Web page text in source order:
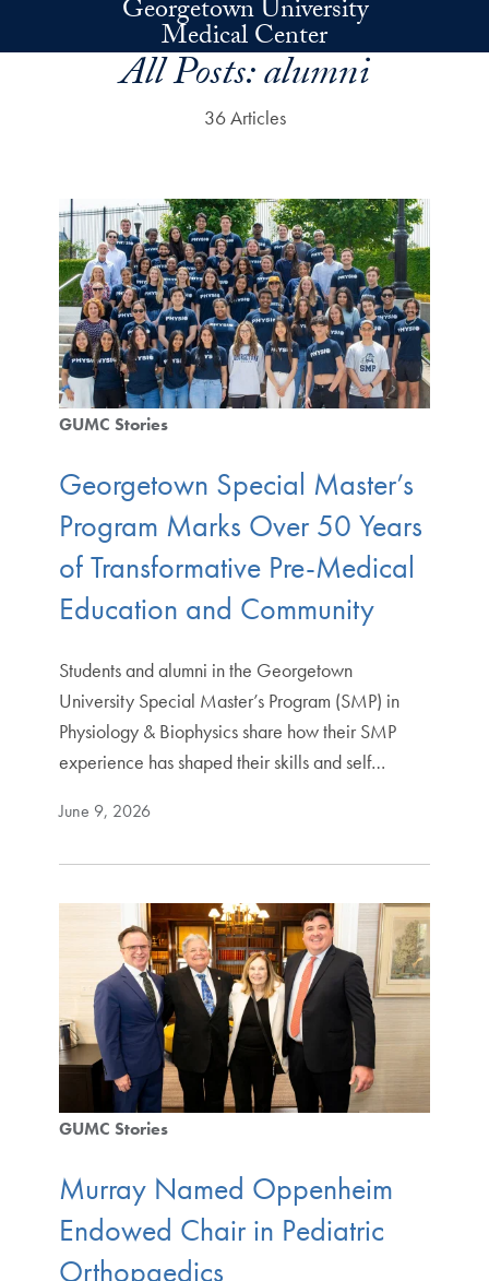
Skip to main contentGeorgetown University
Medical Center
All Posts:alumni
36 Articles
GUMC Stories
Georgetown Special Master’s
Program Marks Over 50 Years
of Transformative Pre-Medical
Education and Community
Students and alumni in the Georgetown
University Special Master’s Program (SMP) in
Physiology & Biophysics share how their SMP
experience has shaped their skills and self…
June 9, 2026
GUMC Stories
Murray Named Oppenheim
Endowed Chair in Pediatric
Orthopaedics